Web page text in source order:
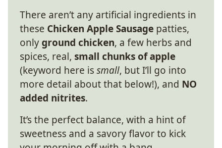
There aren’t any artificial ingredients in
these Chicken Apple Sausage patties,
onlyground chicken, a few herbs and
spices, real, small chunks of apple
(keyword here issmall, but I’ll go into
more detail about that below!), and NO
added nitrites.
It’s the perfect balance, with a hint of
sweetness and a savory flavor to kick